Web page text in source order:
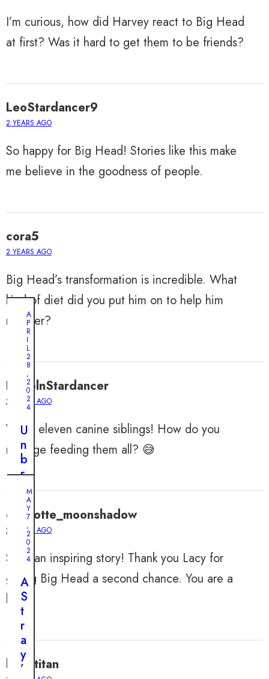
I’m curious, how did Harvey react to Big Head
at first? Was it hard to get them to be friends?
LeoStardancer9
2 YEARS AGO
So happy for Big Head! Stories like this make
me believe in the goodness of people.
cora5
2 YEARS AGO
Big Head’s transformation is incredible. What
kind of diet did you put him on to help him
recover?
LincolnStardancer
2 YEARS AGO
Wow, eleven canine siblings! How do you
manage feeding them all? 😅
charlotte_moonshadow
2 YEARS AGO
Such an inspiring story! Thank you Lacy for
giving Big Head a second chance. You are a
hero!
lilliantitan
A
P
R
I
L
2
8
,
2
0
2
4
U
n
b
r
e
b
e
B
o
n
d
s
:
M
A
Y
7
,
2
0
2
4
A
S
t
r
a
y
’